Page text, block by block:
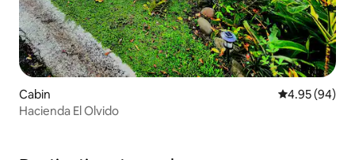
Cabin 4.95 out of 5
4.95 (94)
Hacienda El Olvido